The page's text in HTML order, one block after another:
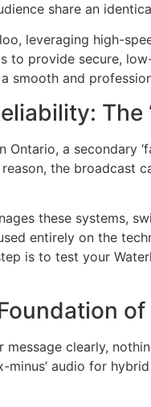
share an
leveraging high-
to provide secure,
smooth and
The
Ontario, a secondary
the broadcast
these systems,
entirely on the
is to test your
clearly,
minus’ audio for